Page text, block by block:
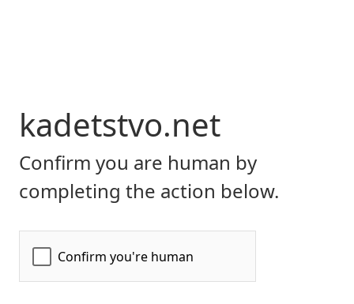
kadetstvo.net
Confirm you are human by
completing the action below.